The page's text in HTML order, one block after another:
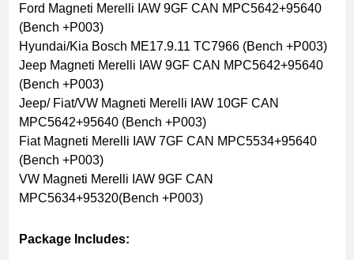
Ford Magneti Merelli IAW 9GF CAN MPC5642+95640
(Bench +P003)
Hyundai/Kia Bosch ME17.9.11 TC7966 (Bench +P003)
Jeep Magneti Merelli IAW 9GF CAN MPC5642+95640
(Bench +P003)
Jeep/ Fiat/VW Magneti Merelli IAW 10GF CAN
MPC5642+95640 (Bench +P003)
Fiat Magneti Merelli IAW 7GF CAN MPC5534+95640
(Bench +P003)
VW Magneti Merelli IAW 9GF CAN
MPC5634+95320(Bench +P003)
Package Includes: